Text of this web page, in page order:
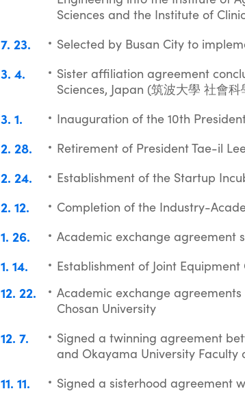
Sciences and the Institute of
7 23 Selected by Busan City to
3 4
Sister affiliation agreement
Sciences, Japan (筑波大學 社會科
3 1 Inauguration of the 10th
2 28 Retirement of President Tae-il
2 24 Establishment of the Startup
2 12 Completion of the Industry-
1 26 Academic exchange agreement
1 14 Establishment of Joint Equipment
12 22
Academic exchange
Chosan University
12 7
Signed a twinning agreement
and Okayama University Faculty
11 11 Signed a sisterhood agreement